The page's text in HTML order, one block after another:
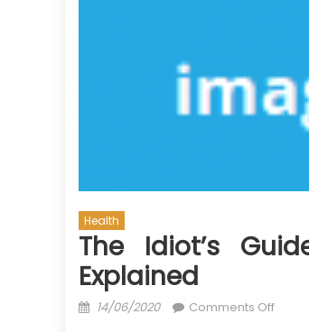
Health
The Idiot’s
Explained
Posted
14/06/2020 Comments Offon